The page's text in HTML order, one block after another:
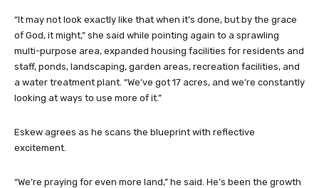
“It may not look exactly like that when it’s done, but by the grace
of God, it might,” she said while pointing again to a sprawling
multi-purpose area, expanded housing facilities for residents and
staff, ponds, landscaping, garden areas, recreation facilities, and
a water treatment plant. “We’ve got 17 acres, and we’re constantly
looking at ways to use more of it.”
Eskew agrees as he scans the blueprint with reflective
excitement.
“We’re praying for even more land,” he said. He’s been the growth